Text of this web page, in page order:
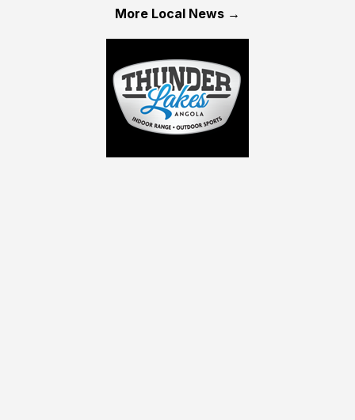
More Local News →